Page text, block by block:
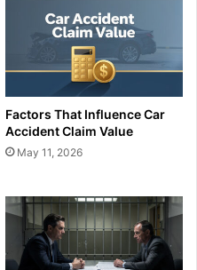
Factors That Influence Car
Accident Claim Value
May 11, 2026